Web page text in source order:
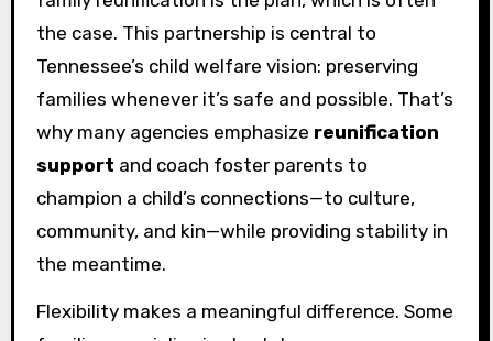
the case. This partnership is central to
Tennessee’s child welfare vision: preserving
families whenever it’s safe and possible. That’s
why many agencies emphasize reunification
support and coach foster parents to
champion a child’s connections—to culture,
community, and kin—while providing stability in
the meantime.
Flexibility makes a meaningful difference. Some